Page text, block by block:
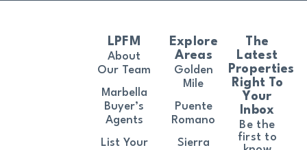
The
Latest
Properties
Right To
Your
Inbox
Be the
first to
LPFM
About
Our Team
Marbella
Buyer’s
Agents
List Your
Explore
Areas
Golden
Mile
Puente
Romano
Sierra